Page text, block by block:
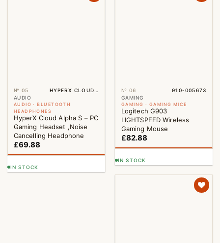
№ 05
HYPERX CLOUD ALPHA S
AUDIO
AUDIO · BLUETOOTH
HEADPHONES
HyperX Cloud Alpha S – PC
Gaming Headset ,Noise
Cancelling Headphone
£69.88
IN STOCK
№ 06
910-005673
GAMING
GAMING · GAMING MICE
Logitech G903
LIGHTSPEED Wireless
Gaming Mouse
£82.88
IN STOCK